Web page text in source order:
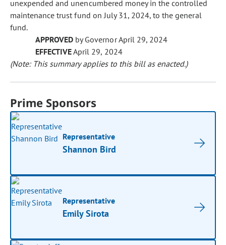
unexpended and unencumbered money in the controlled
maintenance trust fund on July 31, 2024, to the general
fund.
APPROVED by Governor April 29, 2024
EFFECTIVEApril 29, 2024
(Note: This summary applies to this bill as enacted.)
Prime Sponsors
Representative
Shannon Bird
Representative
Emily Sirota